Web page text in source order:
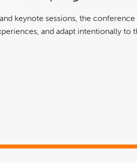
keynote sessions, the
and adapt intentionally to